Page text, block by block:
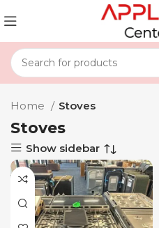
Home Stoves
Stoves
Show sidebar